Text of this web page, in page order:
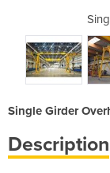
Single Girder
Description